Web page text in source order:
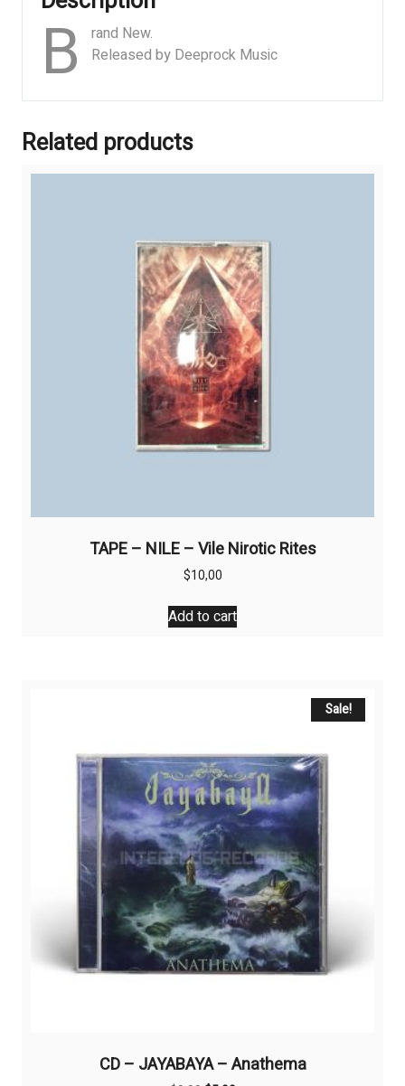
B
rand New.
Released by Deeprock Music
Related products
TAPE – NILE – Vile Nirotic Rites
$10,00
Add to cart
Sale!
CD – JAYABAYA – Anathema